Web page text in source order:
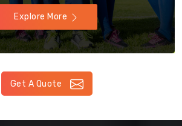
Explore More
Get A Quote